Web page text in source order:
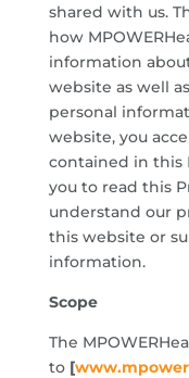
shared with us.
how
information
website as well
personal
website, you
contained in this
you to read this
understand our
this website or
information.
Scope
The
to [